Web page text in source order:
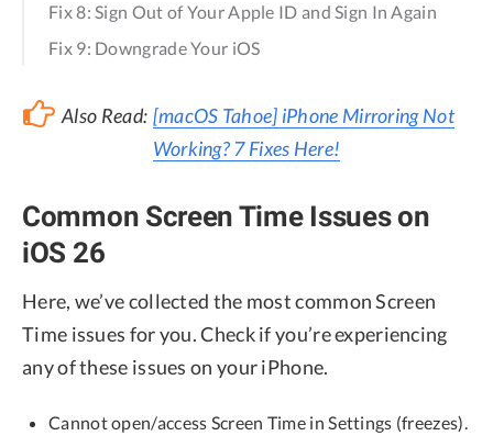
Fix 8: Sign Out of Your Apple ID and Sign In Again
Fix 9: Downgrade Your iOS
Also Read: [macOS Tahoe] iPhone Mirroring Not
Working? 7 Fixes Here!
Common Screen Time Issues on
iOS 26
Here, we’ve collected the most common Screen
Time issues for you. Check if you’re experiencing
any of these issues on your iPhone.
Cannot open/access Screen Time in Settings (freezes).